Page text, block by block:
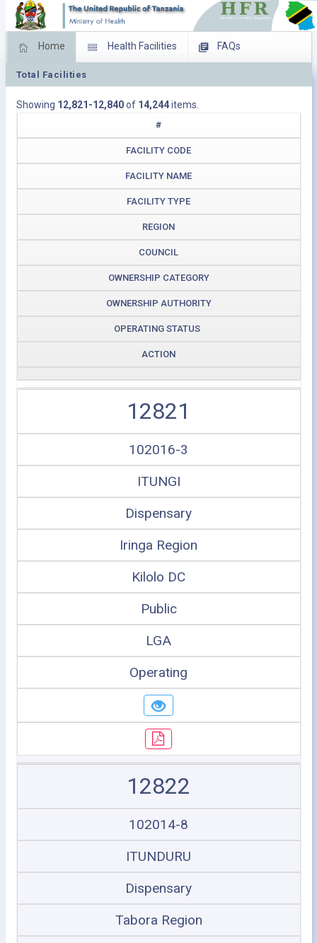
Home Health Facilities FAQs
Feed Back
Download Operating Facilities
Total Facilities
Showing 12,821-12,840of 14,244items.
#
FACILITY CODE
FACILITY NAME
FACILITY TYPE
REGION
COUNCIL
OWNERSHIP CATEGORY
OWNERSHIP AUTHORITY
OPERATING STATUS
ACTION
12821
102016-3
ITUNGI
Dispensary
Iringa Region
Kilolo DC
Public
LGA
Operating
12822
102014-8
ITUNDURU
Dispensary
Tabora Region